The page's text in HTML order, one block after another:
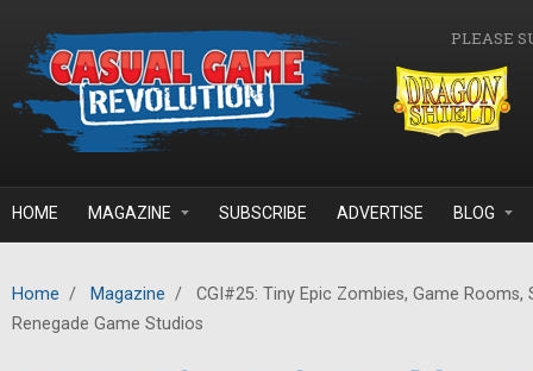
PLEASE
HOME MAGAZINE SUBSCRIBE ADVERTISE BLOG
Home / Magazine /
CGI#25: Tiny Epic Zombies, Game Rooms,
Renegade Game Studios